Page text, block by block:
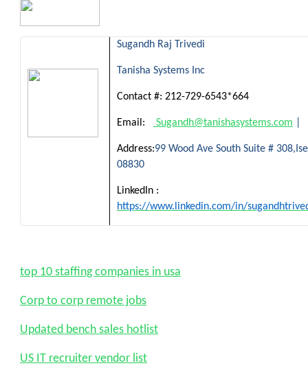
Sugandh Raj Trivedi
Tanisha Systems Inc
Contact #: 212-729-6543*664
Email: Sugandh@tanishasystems.com
Address:99 Wood Ave South Suite #
08830
LinkedIn :
https://www.linkedin.com/in/
top 10 staffing companies in usa
Corp to corp remote jobs
Updated bench sales hotlist
US IT recruiter vendor list